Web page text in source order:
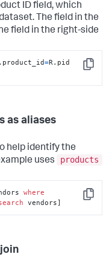
ID field, which
The field in the
field in the right-side
Copy
=R.pid
as aliases
help identify the
uses
products
Copy
where
vendors]